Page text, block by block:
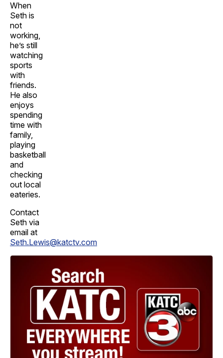
When
Seth is
not
working,
he’s still
watching
sports
with
friends.
He also
enjoys
spending
time with
family,
playing
basketball
and
checking
out local
eateries.
Contact
Seth via
email at
Seth.Lewis@katctv.com